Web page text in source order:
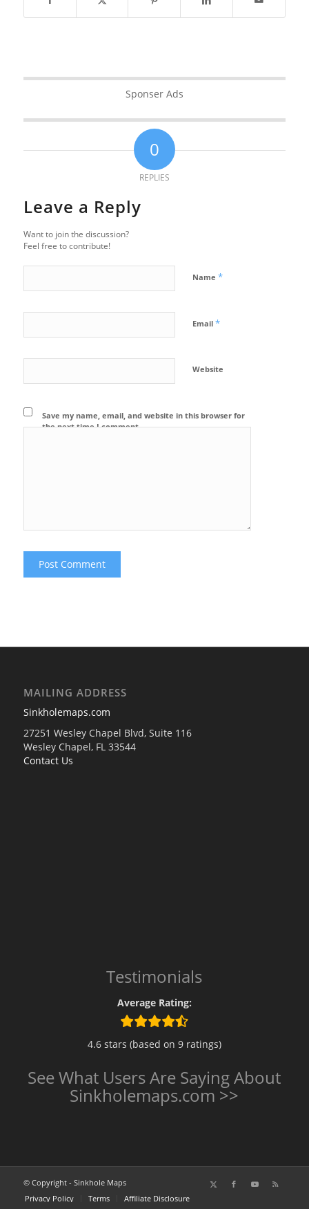
Sponser Ads
0
REPLIES
Leave a Reply
Want to join the discussion?
Feel free to contribute!
Name *
Email *
Website
Save my name, email, and website in this browser for
the next time I comment.
MAILING ADDRESS
Sinkholemaps.com
27251 Wesley Chapel Blvd, Suite 116
Wesley Chapel, FL 33544
Contact Us
Testimonials
Average Rating:
4.6 stars (based on 9 ratings)
See What Users Are Saying About
Sinkholemaps.com >>
© Copyright - Sinkhole Maps
Privacy Policy
Terms Affiliate Disclosure